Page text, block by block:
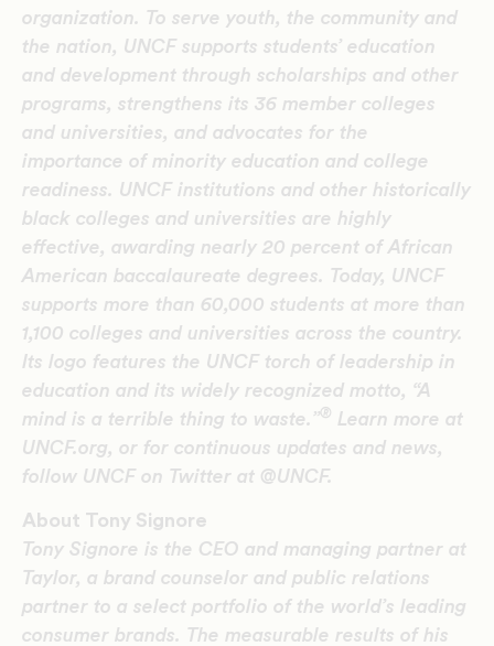
organization. To serve youth, the community and
the nation, UNCF supports students’ education
and development through scholarships and other
programs, strengthens its 36 member colleges
and universities, and advocates for the
importance of minority education and college
readiness. UNCF institutions and other historically
black colleges and universities are highly
effective, awarding nearly 20 percent of African
American baccalaureate degrees. Today, UNCF
supports more than 60,000 students at more than
1,100 colleges and universities across the country.
Its logo features the UNCF torch of leadership in
education and its widely recognized motto, “A
mind is a terrible thing to waste.”® Learn more at
UNCF.org, or for continuous updates and news,
follow UNCF on Twitter at @UNCF.
About Tony Signore
Tony Signore is the CEO and managing partner at
Taylor, a brand counselor and public relations
partner to a select portfolio of the world’s leading
consumer brands. The measurable results of his